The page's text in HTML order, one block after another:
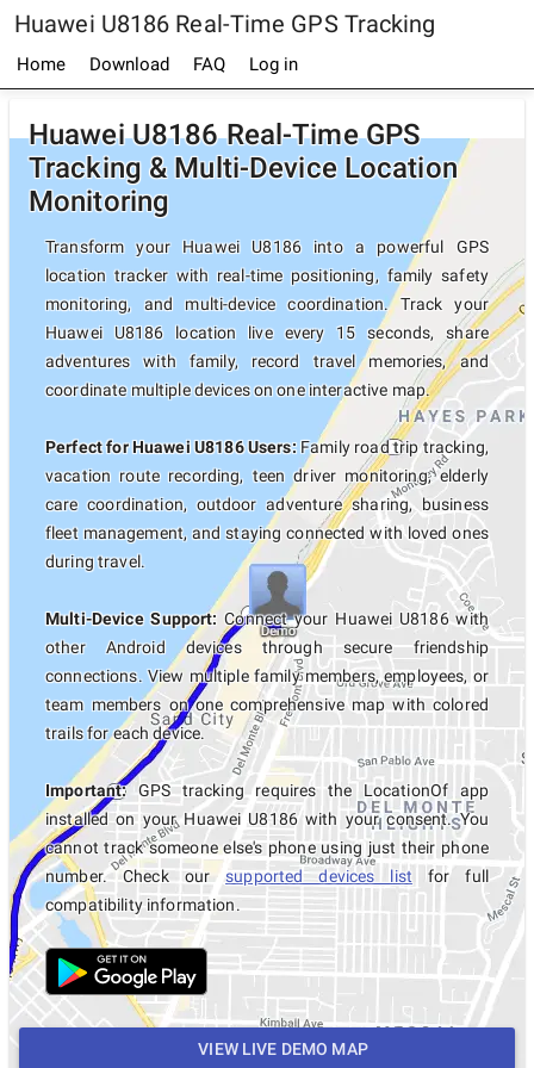
Huawei U8186 Real-Time GPS Tracking
Home Download FAQ Log in
Huawei U8186 Real-Time GPS
Tracking & Multi-Device Location
Monitoring
Transform your Huawei U8186 into a powerful GPS
location tracker with real-time positioning, family safety
monitoring, and multi-device coordination. Track your
Huawei U8186 location live every 15 seconds, share
adventures with family, record travel memories, and
coordinate multiple devices on one interactive map.
Perfect for Huawei U8186 Users:Family road trip tracking,
vacation route recording, teen driver monitoring, elderly
care coordination, outdoor adventure sharing, business
fleet management, and staying connected with loved ones
during travel.
Multi-Device Support: Connect your Huawei U8186 with
other Android devices through secure friendship
connections. View multiple family members, employees, or
team members on one comprehensive map with colored
trails for each device.
Important:GPS tracking requires the LocationOf app
installed on your Huawei U8186 with your consent. You
cannot track someone else's phone using just their phone
number. Check oursupported devices list for full
compatibility information.
VIEW LIVE DEMO MAP